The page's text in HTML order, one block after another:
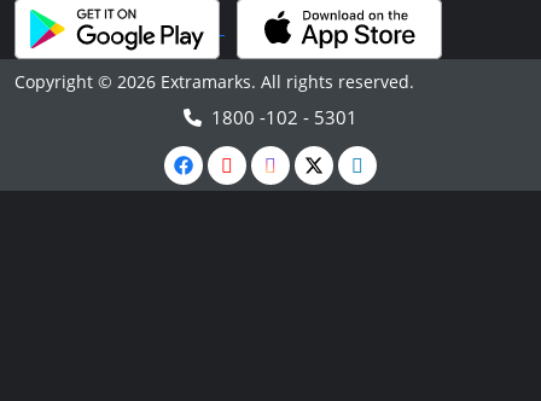
Copyright © 2026 Extramarks. All rights reserved.
1800 -102 - 5301